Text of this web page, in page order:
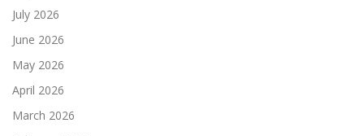
July 2026
June 2026
May 2026
April 2026
March 2026